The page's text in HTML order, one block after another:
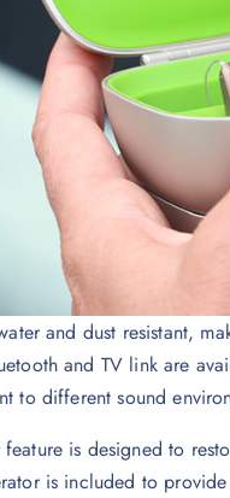
and dust resistant,
and TV link are
to different sound
feature is designed to
is included to